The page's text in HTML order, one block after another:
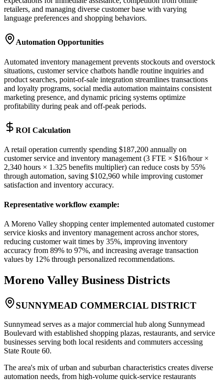
retailers, and managing diverse customer base with varying
language preferences and shopping behaviors.
Automation Opportunities
Automated inventory management prevents stockouts and overstock
situations, customer service chatbots handle routine inquiries and
product searches, point-of-sale integration streamlines transactions
and loyalty programs, social media automation maintains consistent
marketing presence, and dynamic pricing systems optimize
profitability during peak and off-peak periods.
ROI Calculation
A retail operation currently spending $187,200 annually on
customer service and inventory management (3 FTE × $16/hour ×
2,340 hours × 1.325 benefits multiplier) can reduce costs by 55%
through automation, saving $102,960 while improving customer
satisfaction and inventory accuracy.
Representative workflow example:
A Moreno Valley shopping center implemented automated customer
service kiosks and inventory management across anchor stores,
reducing customer wait times by 35%, improving inventory
accuracy from 89% to 97%, and increasing average transaction
values by 12% through personalized recommendations.
Moreno Valley Business Districts
SUNNYMEAD COMMERCIAL DISTRICT
Sunnymead serves as a major commercial hub along Sunnymead
Boulevard with established shopping plazas, restaurants, and service
businesses serving both local residents and commuters accessing
State Route 60.
The area's mix of urban and suburban characteristics creates diverse
automation needs, from high-volume quick-service restaurants